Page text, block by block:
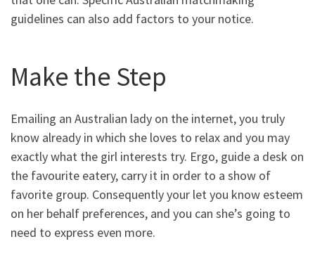
guidelines can also add factors to your notice.
Make the Step
Emailing an Australian lady on the internet, you truly
know already in which she loves to relax and you may
exactly what the girl interests try. Ergo, guide a desk on
the favourite eatery, carry it in order to a show of
favorite group. Consequently your let you know esteem
on her behalf preferences, and you can she’s going to
need to express even more.